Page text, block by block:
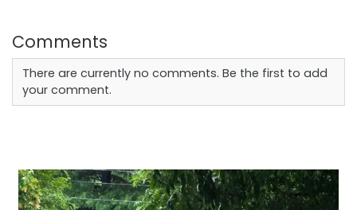
Comments
There are currently no comments. Be the first to add
your comment.